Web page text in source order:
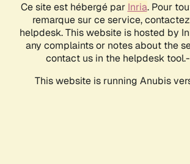
Ce site est hébergé par Inria. Pour
remarque sur ce service,
helpdesk. This website is hosted by
any complaints or notes about the
contact us in the helpdesk
This website is running Anubis